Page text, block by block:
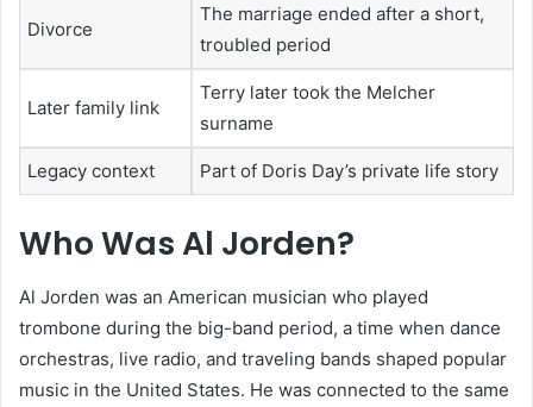
Divorce
The marriage ended after a short,
troubled period
Later family link
Terry later took the Melcher
surname
Legacy context Part of Doris Day’s private life story
Who Was Al Jorden?
Al Jorden was an American musician who played
trombone during the big-band period, a time when dance
orchestras, live radio, and traveling bands shaped popular
music in the United States. He was connected to the same